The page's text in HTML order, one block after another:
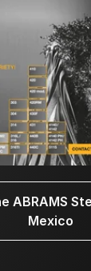
ABRAMS
Mexico